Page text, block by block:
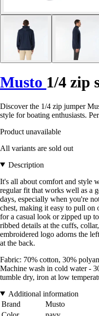
Musto 1/4 zip
Discover the 1/4 zip jumper
style for boating enthusiasts.
Product unavailable
All variants are sold out
Description
It's all about comfort and style
regular fit that works well as a
days, especially when you're
chest, making it easy to pull on
for a casual look or zipped up
ribbed details at the cuffs,
embroidered logo adorns the
at the back.
Fabric: 70% cotton, 30%
Machine wash in cold water -
tumble dry, iron at low
Additional information
Brand
Musto